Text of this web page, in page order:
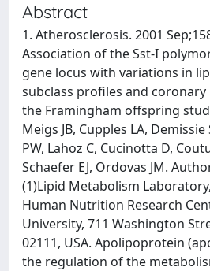
Abstract
1. Atherosclerosis. 2001
Association of the Sst-I
gene locus with variations in
subclass profiles and coronary
the Framingham offspring
Meigs JB, Cupples LA, Demissie
PW, Lahoz C, Cucinotta D,
Schaefer EJ, Ordovas JM.
(1)Lipid Metabolism
Human Nutrition Research
University, 711 Washington
02111, USA. Apolipoprotein
the regulation of the